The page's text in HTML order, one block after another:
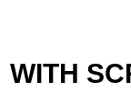
WITH